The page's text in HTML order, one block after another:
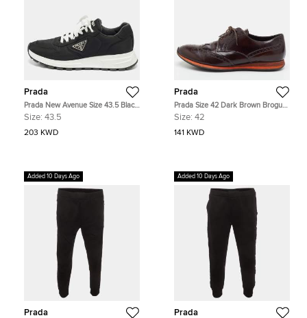
Prada
Prada New Avenue Size 43.5 Black
Nylon Lace Up Sneakers
Size: 43.5
203 KWD
Prada
Prada Size 42 Dark Brown Brogue
Leather Lace Up Wingtip Derby
Size: 42
141 KWD
Added 10 Days Ago
Prada
Added 10 Days Ago
Prada